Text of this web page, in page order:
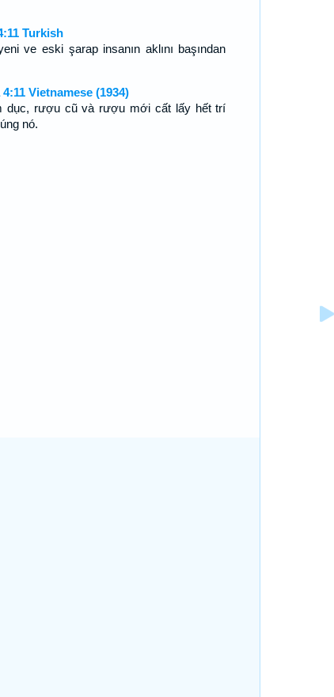
Turkish
ve eski şarap insanın aklını başından
Vietnamese (1934)
dục, rượu cũ và rượu mới cất lấy hết trí
nó.